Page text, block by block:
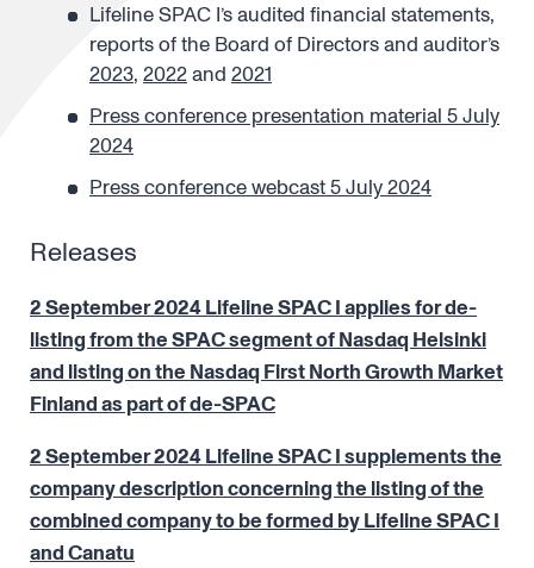
Lifeline SPAC I’s audited financial statements,
reports of the Board of Directors and auditor’s
2023, 2022and 2021
Press conference presentation material 5 July
2024
Press conference webcast 5 July 2024
Releases
2 September 2024 Lifeline SPAC I applies for de-
listing from the SPAC segment of Nasdaq Helsinki
and listing on the Nasdaq First North Growth Market
Finland as part of de-SPAC
2 September 2024 Lifeline SPAC I supplements the
company description concerning the listing of the
combined company to be formed by Lifeline SPAC I
and Canatu